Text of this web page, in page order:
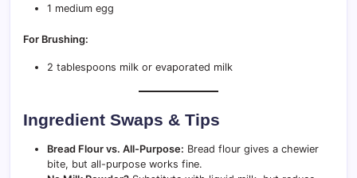
1 medium egg
For Brushing:
2 tablespoons milk or evaporated milk
Ingredient Swaps & Tips
Bread Flour vs. All-Purpose: Bread flour gives a chewier
bite, but all-purpose works fine.